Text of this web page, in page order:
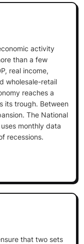
activity
than a few
real income,
wholesale-retail
reaches a
its trough. Between
The National
monthly data
recessions.
that two sets